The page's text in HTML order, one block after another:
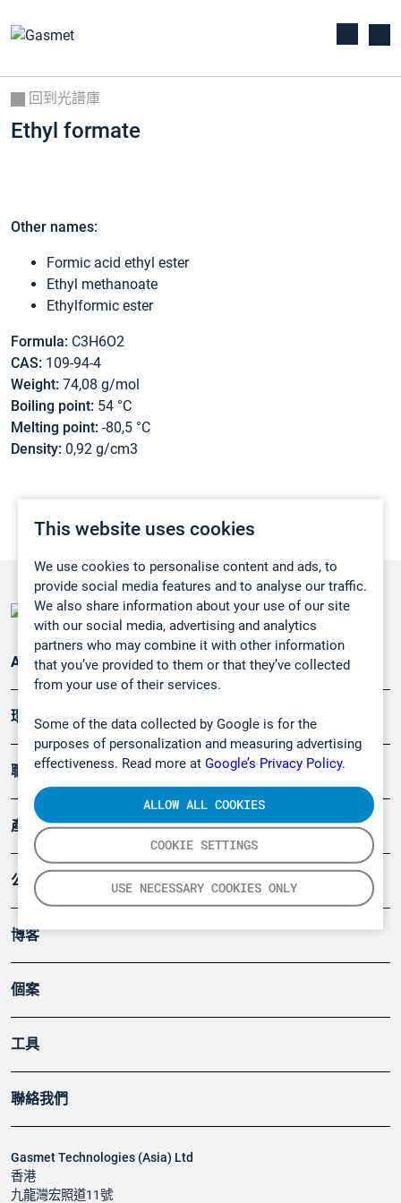
This website uses cookies
We use cookies to personalise content and ads, to
provide social media features and to analyse our traffic.
We also share information about your use of our site
with our social media, advertising and analytics
partners who may combine it with other information
that you’ve provided to them or that they’ve collected
from your use of their services.
Some of the data collected by Google is for the
purposes of personalization and measuring advertising
effectiveness. Read more at Google’s Privacy Policy.
COOKIE SETTINGS
USE NECESSARY COOKIES ONLY
ALLOW ALL COOKIES
回到光譜庫
Ethyl formate
Other names:
Formic acid ethyl ester
Ethyl methanoate
Ethylformic ester
Formula: C3H6O2
CAS: 109-94-4
Weight: 74,08 g/mol
Boiling point: 54 °C
Melting point: -80,5 °C
Density: 0,92 g/cm3
Gasmet Technologies (Asia) Ltd
香港
九龍灣宏照道11號
Applications
環境應用
職業健康及安全
產品
公司
博客
個案
工具
聯絡我們